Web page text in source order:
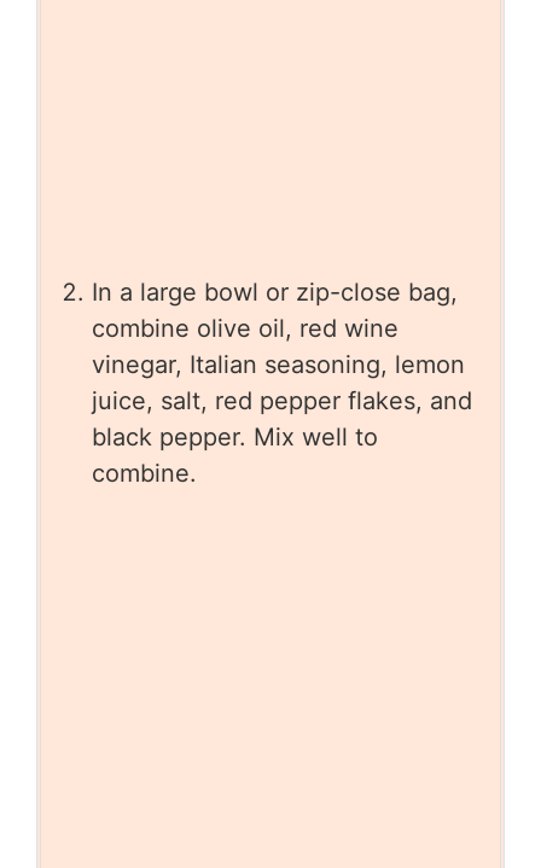
In a large bowl or zip-close bag,
combine olive oil, red wine
vinegar, Italian seasoning, lemon
juice, salt, red pepper flakes, and
black pepper. Mix well to
combine.